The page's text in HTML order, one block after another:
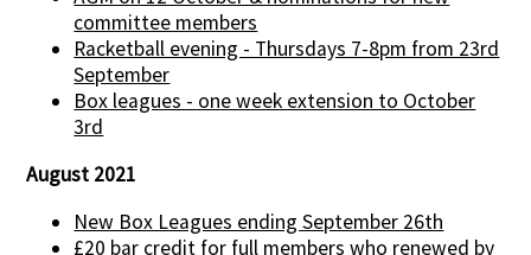
committee members
Racketball evening - Thursdays 7-8pm from 23rd
September
Box leagues - one week extension to October
3rd
August 2021
New Box Leagues ending September 26th
£20 bar credit for full members who renewed by